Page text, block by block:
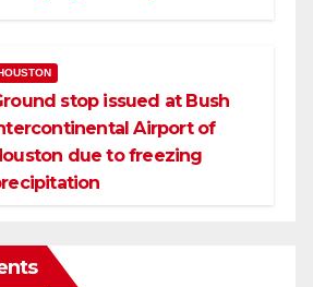
stop issued at Bush
Airport of
due to freezing